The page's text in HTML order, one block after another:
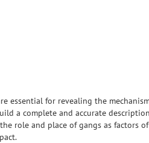
essential for revealing the
a complete and accurate
role and place of gangs as factors